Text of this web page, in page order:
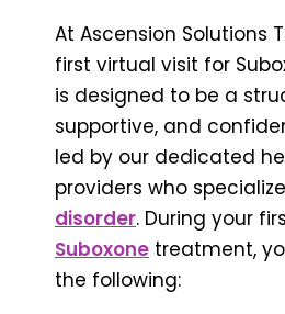
At Ascension Solutions
first virtual visit for
is designed to be a
supportive, and
led by our dedicated
providers who
disorder. During your
Suboxone treatment,
the following: